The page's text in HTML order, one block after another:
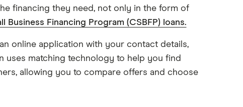
financing they need, not only in the form of
Business Financing Program (CSBFP) loans.
online application with your contact details,
uses matching technology to help you find
allowing you to compare offers and choose